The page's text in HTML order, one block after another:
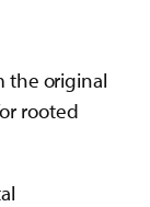
the original
rooted